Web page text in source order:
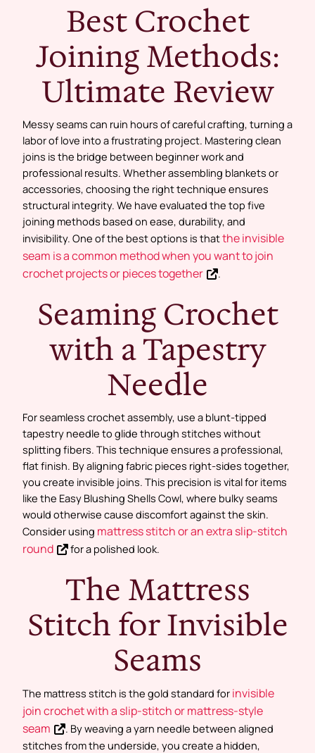
Best Crochet
Joining Methods:
Ultimate Review
Messy seams can ruin hours of careful crafting, turning a
labor of love into a frustrating project. Mastering clean
joins is the bridge between beginner work and
professional results. Whether assembling blankets or
accessories, choosing the right technique ensures
structural integrity. We have evaluated the top five
joining methods based on ease, durability, and
invisibility. One of the best options is thatthe invisible
seam is a common method when you want to join
crochet projects or pieces together
.
Seaming Crochet
with a Tapestry
Needle
For seamless crochet assembly, use a blunt-tipped
tapestry needle to glide through stitches without
splitting fibers. This technique ensures a professional,
flat finish. By aligning fabric pieces right-sides together,
you create invisible joins. This precision is vital for items
like the Easy Blushing Shells Cowl, where bulky seams
would otherwise cause discomfort against the skin.
Consider using mattress stitch or an extra slip-stitch
round
for a polished look.
The Mattress
Stitch for Invisible
Seams
The mattress stitch is the gold standard for invisible
join crochet with a slip-stitch or mattress-style
seam
. By weaving a yarn needle between aligned
stitches from the underside, you create a hidden,